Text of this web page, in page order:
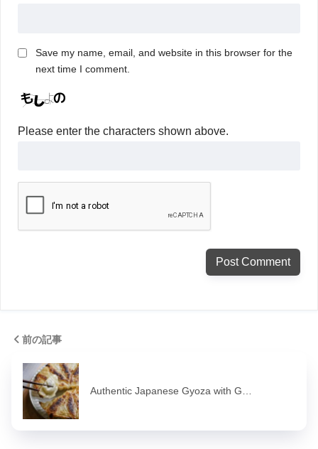
Save my name, email, and website in this browser for the
next time I comment.
Please enter the characters shown above.
前の記事
Authentic Japanese Gyoza with G…